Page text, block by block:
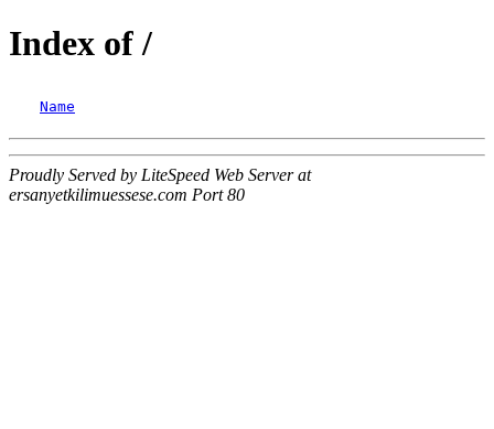
Index of /
Name
Proudly Served by LiteSpeed Web Server at
ersanyetkilimuessese.com Port 80